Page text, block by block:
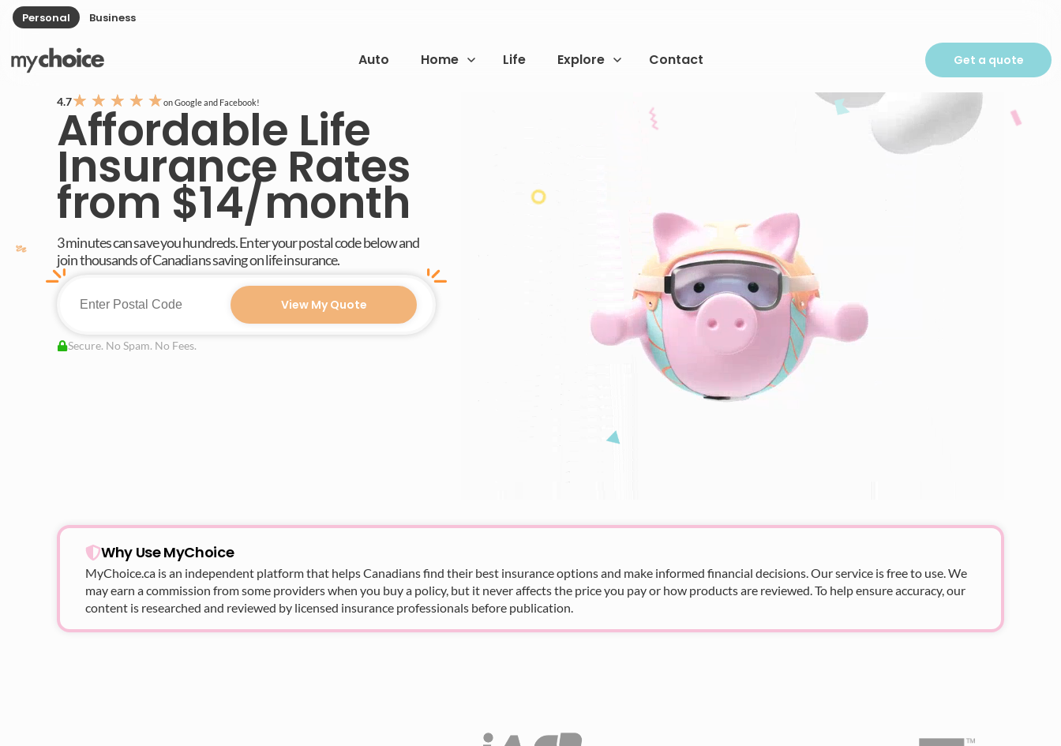
Personal Business
Auto Home Life Explore Contact Get a quote
4.7★ ★ ★ ★ ★on Google and Facebook!
Affordable Life
Insurance Rates
from $14/month
3 minutes can save you hundreds. Enter your postal code below and
join thousands of Canadians saving on life insurance.
View My Quote
Secure. No Spam. No Fees.
Why Use MyChoice
MyChoice.ca is an independent platform that helps Canadians find their best insurance options and make informed financial decisions. Our service is free to use. We
may earn a commission from some providers when you buy a policy, but it never affects the price you pay or how products are reviewed. To help ensure accuracy, our
content is researched and reviewed by licensed insurance professionals before publication.